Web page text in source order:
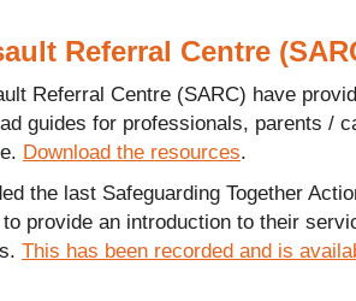
Referral Centre
Referral Centre (SARC) have
guides for professionals, parents /
Download the resources.
the last Safeguarding Together
provide an introduction to their
This has been recorded and is